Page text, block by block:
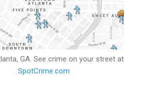
GA. See crime on your street at
SpotCrime.com